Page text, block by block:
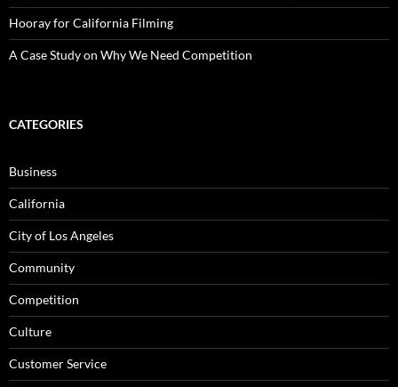
Hooray for California Filming
A Case Study on Why We Need Competition
CATEGORIES
Business
California
City of Los Angeles
Community
Competition
Culture
Customer Service